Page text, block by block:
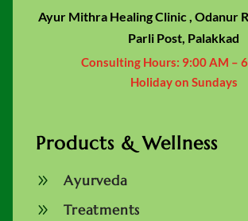
Ayur Mithra Healing Clinic , Odanur
Parli Post, Palakkad
Consulting Hours: 9:00 AM –
Holiday on Sundays
Products & Wellness
9 Ayurveda
9 Treatments